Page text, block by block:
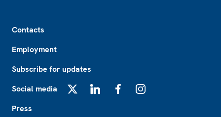
Contacts
Employment
Subscribe for updates
Social media
Press